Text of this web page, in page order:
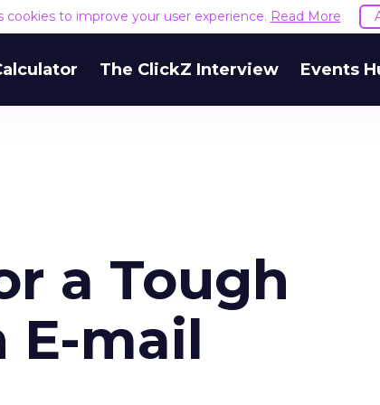
cookies to improve your user experience. Read More
The ClickZ Interview Events
a Tough
E-mail